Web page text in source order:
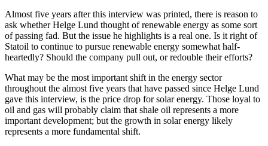
Almost five years after this interview was printed, there is reason to
ask whether Helge Lund thought of renewable energy as some sort
of passing fad. But the issue he highlights is a real one. Is it right of
Statoil to continue to pursue renewable energy somewhat half-
heartedly? Should the company pull out, or redouble their efforts?
What may be the most important shift in the energy sector
throughout the almost five years that have passed since Helge Lund
gave this interview, is the price drop for solar energy. Those loyal to
oil and gas will probably claim that shale oil represents a more
important development; but the growth in solar energy likely
represents a more fundamental shift.